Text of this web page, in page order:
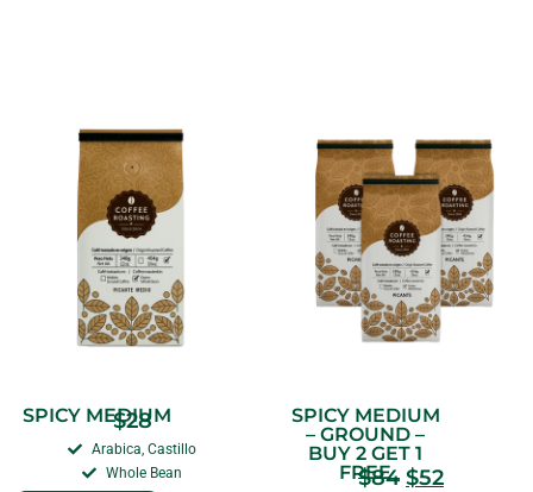
SPICY MEDIUM
$28
Arabica, Castillo
Whole Bean
SPICY MEDIUM
– GROUND –
BUY 2 GET 1
FREE
$84 $52